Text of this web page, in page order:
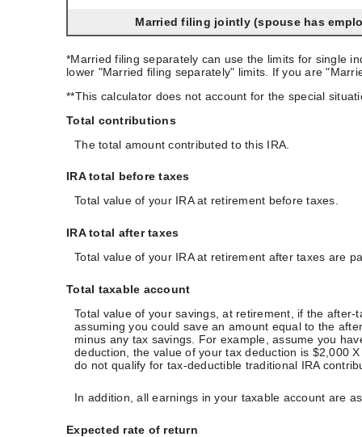
Married filing jointly (spouse has
*Married filing separately can use the limits for single
lower "Married filing separately" limits. If you are
**This calculator does not account for the special
Total contributions
The total amount contributed to this IRA.
IRA total before taxes
Total value of your IRA at retirement before taxes.
IRA total after taxes
Total value of your IRA at retirement after taxes are
Total taxable account
Total value of your savings, at retirement, if the
assuming you could save an amount equal to the
minus any tax savings. For example, assume you
deduction, the value of your tax deduction is $2,000
do not qualify for tax-deductible traditional IRA
In addition, all earnings in your taxable account are
Expected rate of return